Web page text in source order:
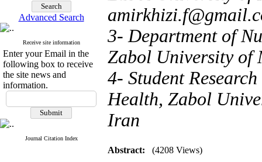
Advanced Search
Receive site information
Enter your Email in the
following box to receive
the site news and
information.
Journal Citation Index
3- Department of
Zabol University of
4- Student
Health, Zabol
Iran
Abstract: (4208 Views)